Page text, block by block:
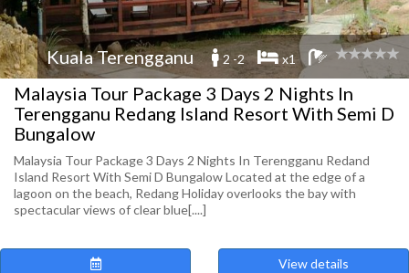
Kuala Terengganu 2 -2 x1
Malaysia Tour Package 3 Days 2 Nights In
Terengganu Redang Island Resort With Semi D
Bungalow
Malaysia Tour Package 3 Days 2 Nights In Terengganu Redand
Island Resort With Semi D Bungalow Located at the edge of a
lagoon on the beach, Redang Holiday overlooks the bay with
spectacular views of clear blue[....]
View details